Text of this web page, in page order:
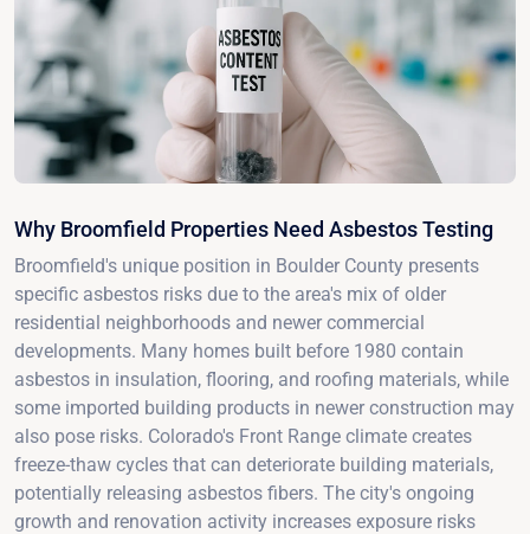
Why Broomfield Properties Need Asbestos Testing
Broomfield's unique position in Boulder County presents
specific asbestos risks due to the area's mix of older
residential neighborhoods and newer commercial
developments. Many homes built before 1980 contain
asbestos in insulation, flooring, and roofing materials, while
some imported building products in newer construction may
also pose risks. Colorado's Front Range climate creates
freeze-thaw cycles that can deteriorate building materials,
potentially releasing asbestos fibers. The city's ongoing
growth and renovation activity increases exposure risks